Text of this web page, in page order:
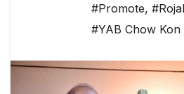
#Promote,
#YAB Chow Kon